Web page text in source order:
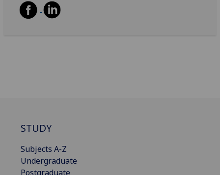
STUDY
Subjects A-Z
Undergraduate
Postgraduate